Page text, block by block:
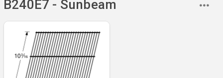
B240E7 - Sunbeam